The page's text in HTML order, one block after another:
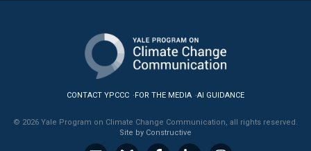
Climate Change in the American Mind (CCAM)
CCAM Politics Report, Spring 2026
Global Warming’s Six Americas
CONTACT YPCCC FOR THE MEDIA AI GUIDANCE
© 2026 Yale Program on Climate Change Communication, all rights reserved.
Site by Constructive